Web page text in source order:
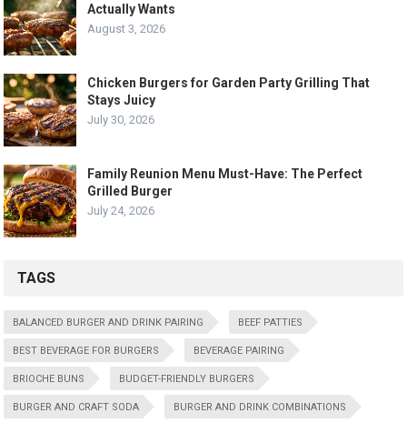
Actually Wants
August 3, 2026
Chicken Burgers for Garden Party Grilling That
Stays Juicy
July 30, 2026
Family Reunion Menu Must-Have: The Perfect
Grilled Burger
July 24, 2026
TAGS
BALANCED BURGER AND DRINK PAIRING BEEF PATTIES
BEST BEVERAGE FOR BURGERS BEVERAGE PAIRING
BRIOCHE BUNS BUDGET-FRIENDLY BURGERS
BURGER AND CRAFT SODA BURGER AND DRINK COMBINATIONS